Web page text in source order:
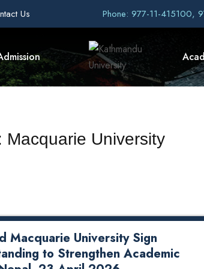
Us Phone: 977-11-415100,
Macquarie University
Macquarie University Sign
to Strengthen Academic